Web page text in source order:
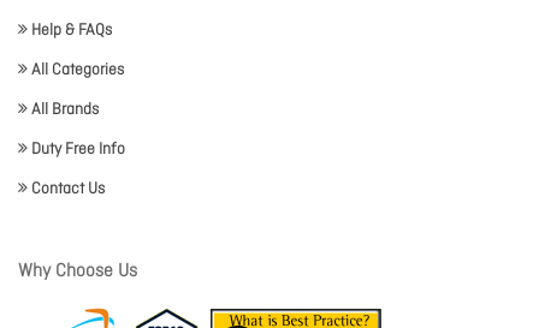
Help & FAQs
All Categories
All Brands
Duty Free Info
Contact Us
Why Choose Us